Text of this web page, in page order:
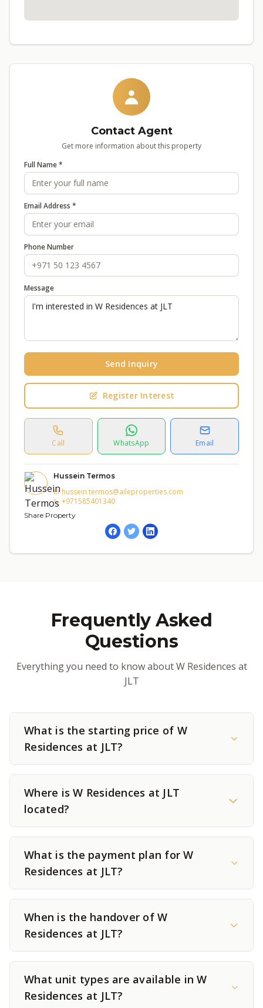
Contact Agent
Get more information about this property
Full Name *
Email Address *
Phone Number
Message
Send Inquiry
Register Interest
Call WhatsApp Email
Hussein Termos
hussein.termos@aileproperties.com
+971585401340
Share Property
Frequently Asked
Questions
Everything you need to know about W Residences at
JLT
What is the starting price of W
Residences at JLT?
Where is W Residences at JLT
located?
What is the payment plan for W
Residences at JLT?
When is the handover of W
Residences at JLT?
What unit types are available in W
Residences at JLT?